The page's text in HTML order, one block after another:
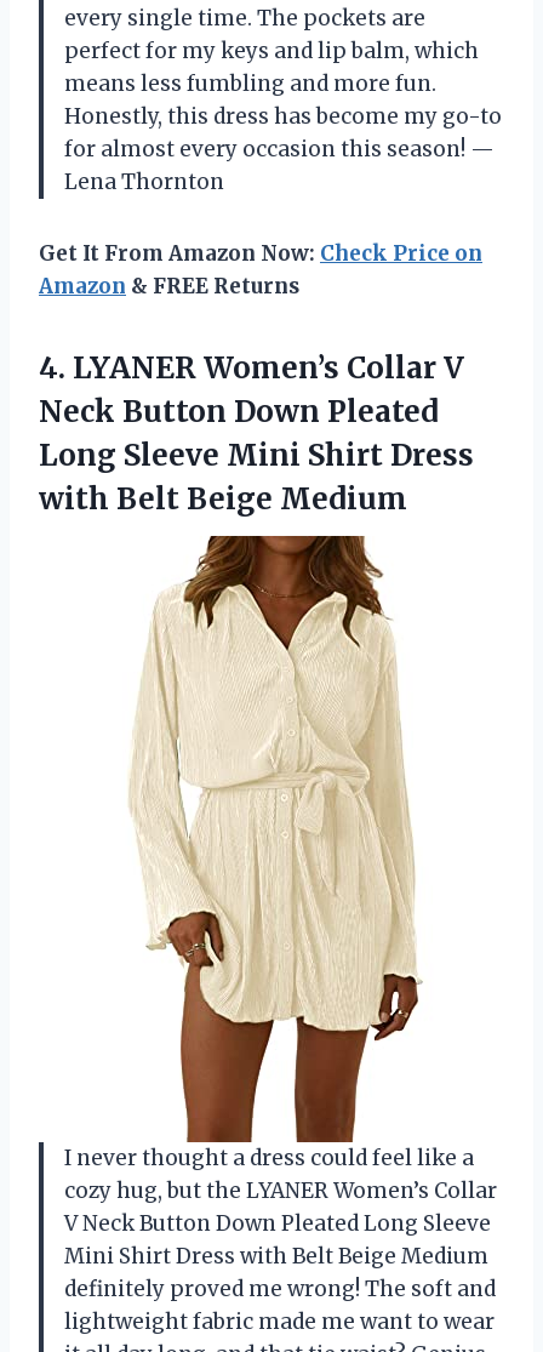
every single time. The pockets are
perfect for my keys and lip balm, which
means less fumbling and more fun.
Honestly, this dress has become my go-to
for almost every occasion this season! —
Lena Thornton
Get It From Amazon Now: Check Price on
Amazon & FREE Returns
4. LYANER Women’s Collar V
Neck Button Down Pleated
Long Sleeve Mini Shirt Dress
with Belt Beige Medium
I never thought a dress could feel like a
cozy hug, but the LYANER Women’s Collar
V Neck Button Down Pleated Long Sleeve
Mini Shirt Dress with Belt Beige Medium
definitely proved me wrong! The soft and
lightweight fabric made me want to wear